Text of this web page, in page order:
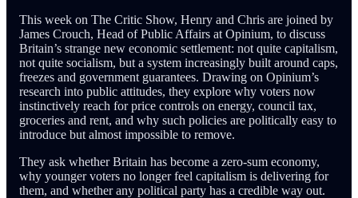
This week on The Critic Show, Henry and Chris are joined by
James Crouch, Head of Public Affairs at Opinium, to discuss
Britain’s strange new economic settlement: not quite capitalism,
not quite socialism, but a system increasingly built around caps,
freezes and government guarantees. Drawing on Opinium’s
research into public attitudes, they explore why voters now
instinctively reach for price controls on energy, council tax,
groceries and rent, and why such policies are politically easy to
introduce but almost impossible to remove.
They ask whether Britain has become a zero-sum economy,
why younger voters no longer feel capitalism is delivering for
them, and whether any political party has a credible way out.